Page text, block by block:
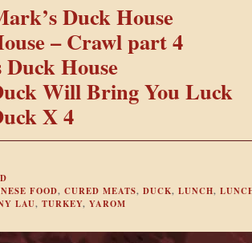
Duck House
– Crawl part 4
House
Will Bring You Luck
X 4
FOOD, CURED MEATS, DUCK, LUNCH,
LAU, TURKEY, YAROM